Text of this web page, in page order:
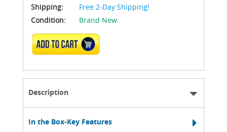
Shipping:
Free 2-Day Shipping!
Condition:
Brand New
ADD TO CART
Description
In the Box-Key Features